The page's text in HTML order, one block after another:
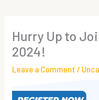
Hurry Up to
2024!
Leave a Comment /